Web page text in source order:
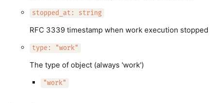
stopped_at: string
RFC 3339 timestamp when work execution stopped
type: "work"
The type of object (always 'work')
"work"